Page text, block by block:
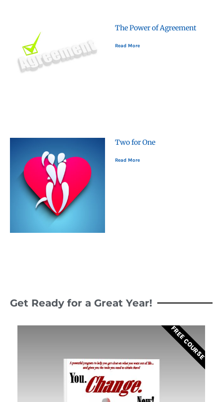
The Power of Agreement
Read More
Two for One
Read More
Get Ready for a Great Year!
FREE COURSE